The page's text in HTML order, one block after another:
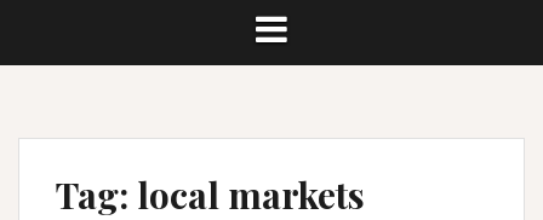
Tag: local markets